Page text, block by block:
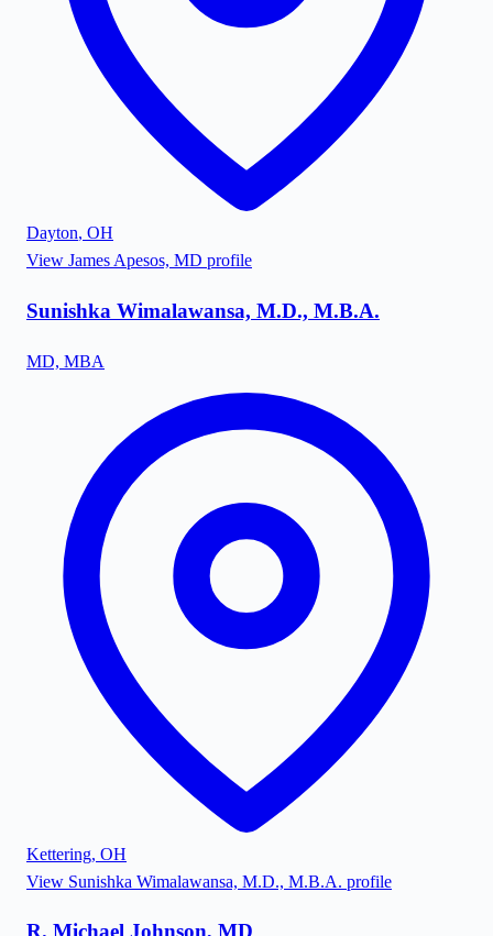
Dayton, OH
View James Apesos, MD profile
Sunishka Wimalawansa, M.D., M.B.A.
MD, MBA
Kettering, OH
View Sunishka Wimalawansa, M.D., M.B.A. profile